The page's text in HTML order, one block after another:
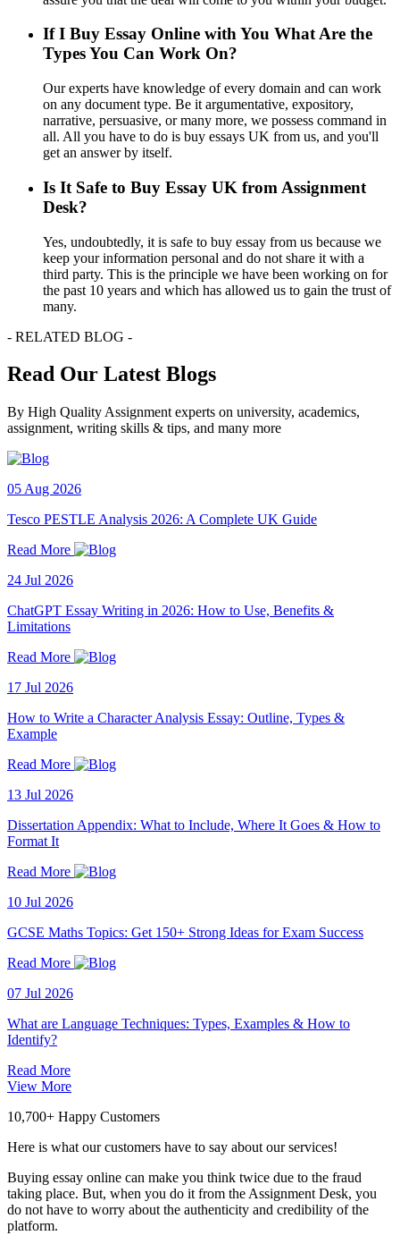
If I Buy Essay Online with You What Are the
Types You Can Work On?
Our experts have knowledge of every domain and can work
on any document type. Be it argumentative, expository,
narrative, persuasive, or many more, we possess command in
all. All you have to do is buy essays UK from us, and you'll
get an answer by itself.
Is It Safe to Buy Essay UK from Assignment
Desk?
Yes, undoubtedly, it is safe to buy essay from us because we
keep your information personal and do not share it with a
third party. This is the principle we have been working on for
the past 10 years and which has allowed us to gain the trust of
many.
- RELATED BLOG -
Read Our Latest Blogs
By High Quality Assignment experts on university, academics,
assignment, writing skills & tips, and many more
05 Aug 2026
Tesco PESTLE Analysis 2026: A Complete UK Guide
Read More
24 Jul 2026
ChatGPT Essay Writing in 2026: How to Use, Benefits &
Limitations
Read More
17 Jul 2026
How to Write a Character Analysis Essay: Outline, Types &
Example
Read More
13 Jul 2026
Dissertation Appendix: What to Include, Where It Goes & How to
Format It
Read More
10 Jul 2026
GCSE Maths Topics: Get 150+ Strong Ideas for Exam Success
Read More
07 Jul 2026
What are Language Techniques: Types, Examples & How to
Identify?
Read More
View More
10,700+ Happy Customers
Here is what our customers have to say about our services!
Buying essay online can make you think twice due to the fraud
taking place. But, when you do it from the Assignment Desk, you
do not have to worry about the authenticity and credibility of the
platform.